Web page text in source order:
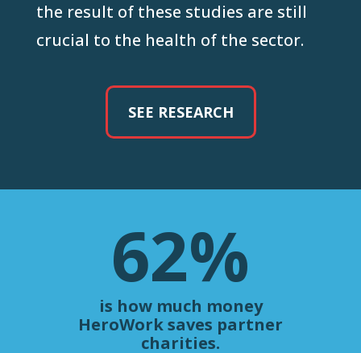
the result of these studies are still
crucial to the health of the sector.
SEE RESEARCH
62%
is how much money
HeroWork saves partner
charities.